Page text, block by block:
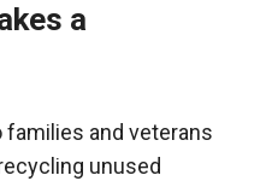
a
and veterans
unused